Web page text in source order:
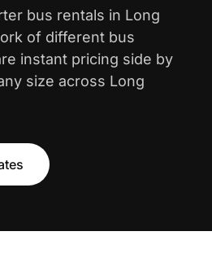
bus rentals in Long
of different bus
instant pricing side by
size across Long